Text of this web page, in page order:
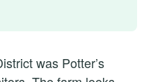
was Potter’s